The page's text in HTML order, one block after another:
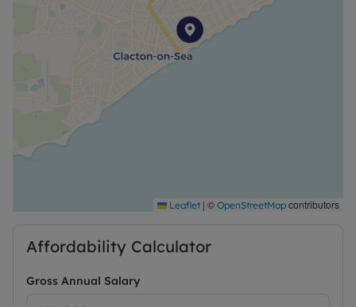
Leaflet | © OpenStreetMap contributors
Affordability Calculator
Gross Annual Salary